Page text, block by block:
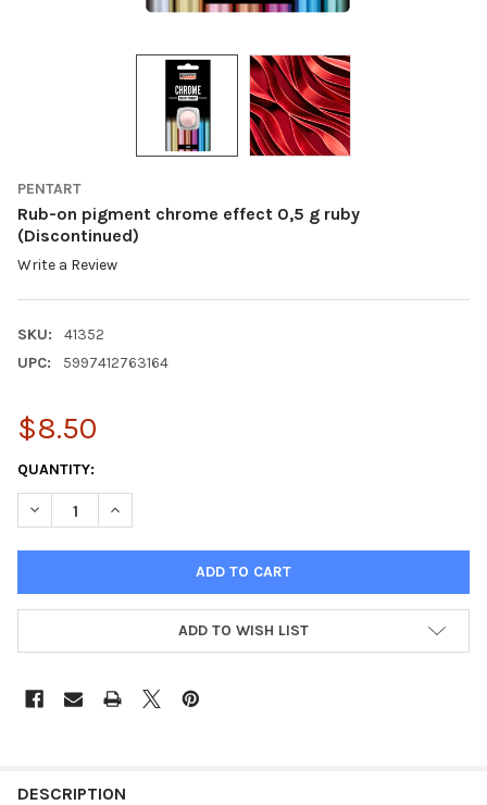
PENTART
Rub-on pigment chrome effect 0,5 g ruby
(Discontinued)
Write a Review
SKU:
41352
UPC:
5997412763164
$8.50
CURRENT
STOCK:
QUANTITY:
DECREASE QUANTITY OF RUB-ON PIGMENT CHROME EFFECT
INCREASE QUANTITY OF RUB-ON PIGMENT
ADD TO WISH LIST
BOUGHT
DESCRIPTION